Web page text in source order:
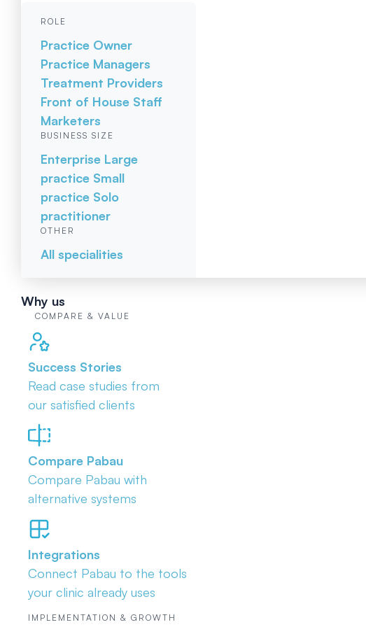
ROLE
Practice Owner
Practice Managers
Treatment Providers
Front of House Staff
Marketers
BUSINESS SIZE
Enterprise Large
practice Small
practice Solo
practitioner
OTHER
All specialities
Why us
COMPARE & VALUE
Success Stories
Read case studies from
our satisfied clients
Compare Pabau
Compare Pabau with
alternative systems
Integrations
Connect Pabau to the tools
your clinic already uses
IMPLEMENTATION & GROWTH